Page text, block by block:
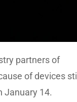
partners of
of devices still
January 14.